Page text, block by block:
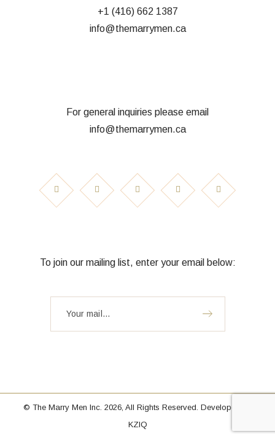
+1 (416) 662 1387
info@themarrymen.ca
For general inquiries please email
info@themarrymen.ca
To join our mailing list, enter your email below:
© The Marry Men Inc. 2026, All Rights Reserved. Developed by
KZIQ